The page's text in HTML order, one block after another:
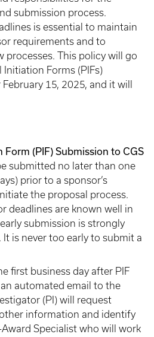
submission process.
is essential to maintain
requirements and to
processes. This policy will go
Forms (PIFs)
15, 2025, and it will
Form (PIF) Submission to CGS
submitted no later than one
prior to a sponsor’s
the proposal process.
deadlines are known well in
submission is strongly
It is never too early to submit a
first business day after PIF
automated email to the
(PI) will request
information and identify
Award Specialist who will work